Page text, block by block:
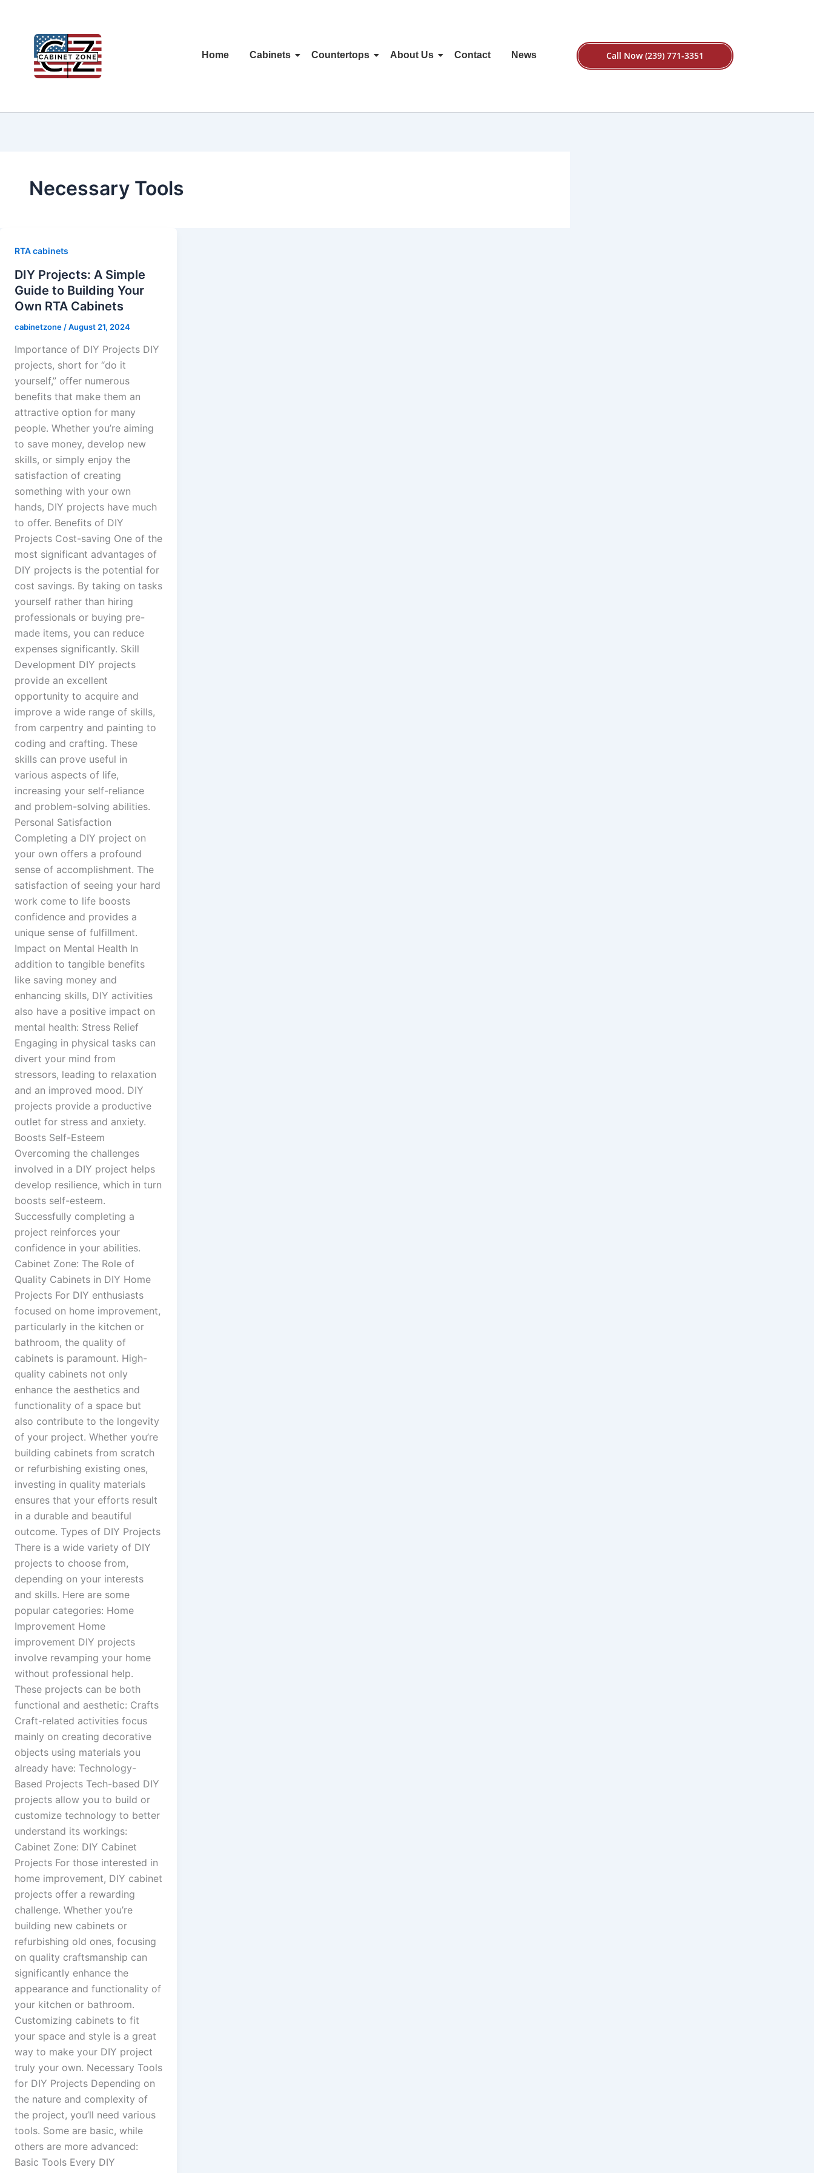
Home Cabinets Countertops About Us Contact News Call Now (239) 771-3351
Necessary Tools
RTA cabinets
DIY Projects: A Simple
Guide to Building Your
Own RTA Cabinets
cabinetzone /August 21, 2024
Importance of DIY Projects DIY
projects, short for “do it
yourself,” offer numerous
benefits that make them an
attractive option for many
people. Whether you’re aiming
to save money, develop new
skills, or simply enjoy the
satisfaction of creating
something with your own
hands, DIY projects have much
to offer. Benefits of DIY
Projects Cost-saving One of the
most significant advantages of
DIY projects is the potential for
cost savings. By taking on tasks
yourself rather than hiring
professionals or buying pre-
made items, you can reduce
expenses significantly. Skill
Development DIY projects
provide an excellent
opportunity to acquire and
improve a wide range of skills,
from carpentry and painting to
coding and crafting. These
skills can prove useful in
various aspects of life,
increasing your self-reliance
and problem-solving abilities.
Personal Satisfaction
Completing a DIY project on
your own offers a profound
sense of accomplishment. The
satisfaction of seeing your hard
work come to life boosts
confidence and provides a
unique sense of fulfillment.
Impact on Mental Health In
addition to tangible benefits
like saving money and
enhancing skills, DIY activities
also have a positive impact on
mental health: Stress Relief
Engaging in physical tasks can
divert your mind from
stressors, leading to relaxation
and an improved mood. DIY
projects provide a productive
outlet for stress and anxiety.
Boosts Self-Esteem
Overcoming the challenges
involved in a DIY project helps
develop resilience, which in turn
boosts self-esteem.
Successfully completing a
project reinforces your
confidence in your abilities.
Cabinet Zone: The Role of
Quality Cabinets in DIY Home
Projects For DIY enthusiasts
focused on home improvement,
particularly in the kitchen or
bathroom, the quality of
cabinets is paramount. High-
quality cabinets not only
enhance the aesthetics and
functionality of a space but
also contribute to the longevity
of your project. Whether you’re
building cabinets from scratch
or refurbishing existing ones,
investing in quality materials
ensures that your efforts result
in a durable and beautiful
outcome. Types of DIY Projects
There is a wide variety of DIY
projects to choose from,
depending on your interests
and skills. Here are some
popular categories: Home
Improvement Home
improvement DIY projects
involve revamping your home
without professional help.
These projects can be both
functional and aesthetic: Crafts
Craft-related activities focus
mainly on creating decorative
objects using materials you
already have: Technology-
Based Projects Tech-based DIY
projects allow you to build or
customize technology to better
understand its workings:
Cabinet Zone: DIY Cabinet
Projects For those interested in
home improvement, DIY cabinet
projects offer a rewarding
challenge. Whether you’re
building new cabinets or
refurbishing old ones, focusing
on quality craftsmanship can
significantly enhance the
appearance and functionality of
your kitchen or bathroom.
Customizing cabinets to fit
your space and style is a great
way to make your DIY project
truly your own. Necessary Tools
for DIY Projects Depending on
the nature and complexity of
the project, you’ll need various
tools. Some are basic, while
others are more advanced:
Basic Tools Every DIY